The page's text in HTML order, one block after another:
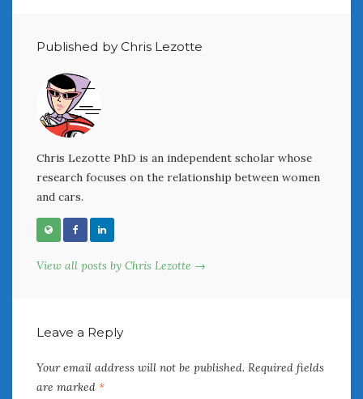
Published by Chris Lezotte
Chris Lezotte PhD is an independent scholar whose
research focuses on the relationship between women
and cars.
View all posts by Chris Lezotte →
Leave a Reply
Your email address will not be published. Required fields
are marked *
February 2022
December 2021
November 2021
October 2021
September 2021
August 2021
July 2021
June 2021
May 2021
April 2021
March 2021
November 2020
October 2020
September 2020